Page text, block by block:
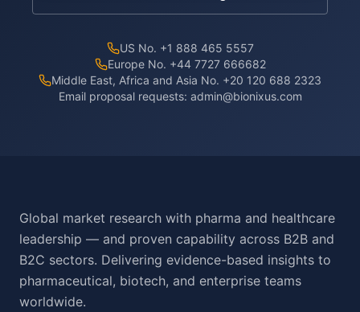
US No. +1 888 465 5557
Europe No. +44 7727 666682
Middle East, Africa and Asia No. +20 120 688 2323
Email proposal requests: admin@bionixus.com
Global market research with pharma and healthcare
leadership — and proven capability across B2B and
B2C sectors. Delivering evidence-based insights to
pharmaceutical, biotech, and enterprise teams
worldwide.